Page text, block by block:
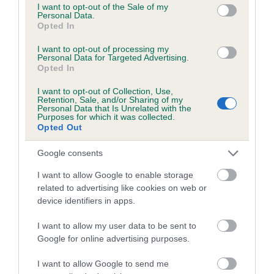
consent section.
I want to opt-out of the Sale of my
Personal Data.
Opted In
I want to opt-out of processing my
Personal Data for Targeted Advertising.
Opted In
I want to opt-out of Collection, Use,
Retention, Sale, and/or Sharing of my
Personal Data that Is Unrelated with the
Purposes for which it was collected.
Opted Out
Google consents
I want to allow Google to enable storage
related to advertising like cookies on web or
device identifiers in apps.
I want to allow my user data to be sent to
Google for online advertising purposes.
I want to allow Google to send me
Estimated Breeding Values (EBVs)
is more or less likely to have, and pass on genes, related to
hip/elbow dysplasia. EBVs link the information about dog's
family with data from the BVA/KC health schemes.
us how the individual dog compares to the rest of the breed:
than average risk of having genes linked to hip/elbow
dysplasia
higher the risk
The confidence reflects how much data was used to
calculate the EBV